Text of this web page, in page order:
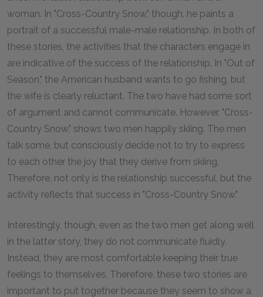
woman. In "Cross-Country Snow," though, he paints a
portrait of a successful male-male relationship. In both of
these stories, the activities that the characters engage in
are indicative of the success of the relationship. In "Out of
Season," the American husband wants to go fishing, but
the wife is clearly reluctant. The two have had some sort
of argument and cannot communicate. However, "Cross-
Country Snow," shows two men happily skiing. The men
talk some, but consciously decide not to try to express
to each other the joy that they derive from skiing.
Therefore, not only is the relationship successful, but the
activity reflects that success in "Cross-Country Snow."
Interestingly, though, even as the two men get along well
in the latter story, they do not communicate fluidly.
Instead, they are most comfortable keeping their true
feelings to themselves. Therefore, these two stories are
important to put together because they seem to show a